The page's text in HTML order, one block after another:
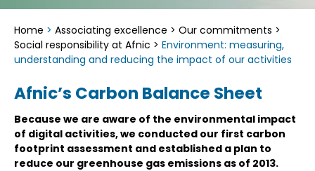
Home > Associating excellence > Our commitments >
Social responsibility at Afnic > Environment: measuring,
understanding and reducing the impact of our activities
Afnic’s Carbon Balance Sheet
Because we are aware of the environmental impact
of digital activities, we conducted our first carbon
footprint assessment and established a plan to
reduce our greenhouse gas emissions as of 2013.